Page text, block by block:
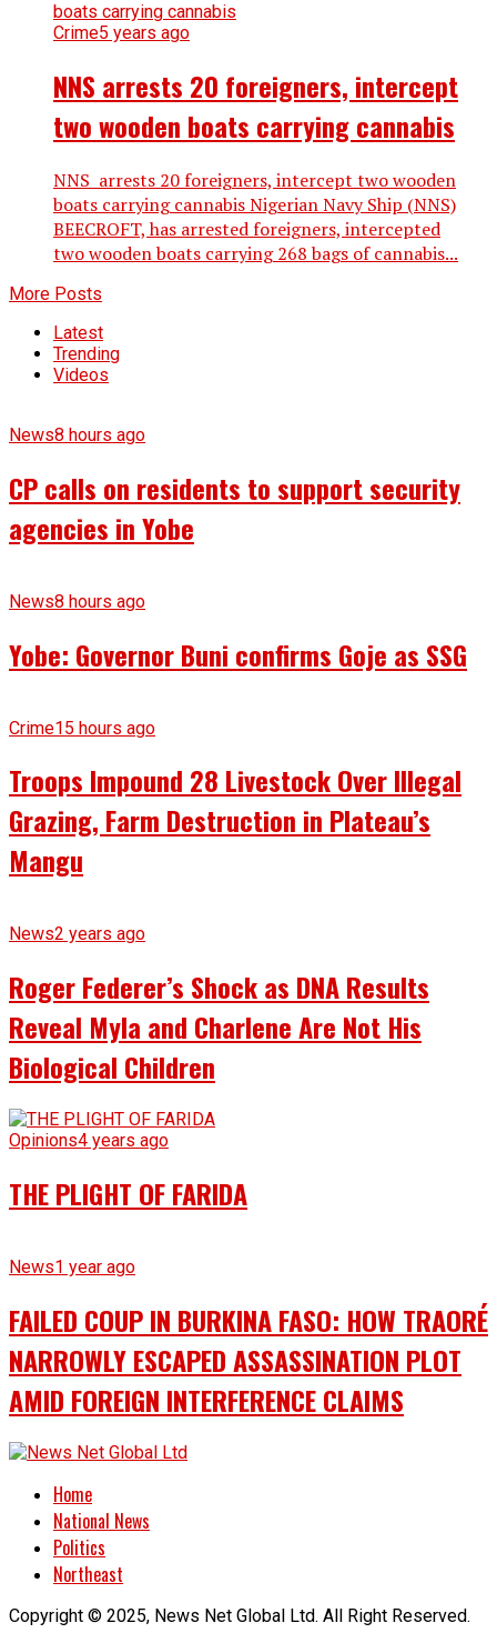
Crime5 years ago
NNS arrests 20 foreigners, intercept
two wooden boats carrying cannabis
NNS arrests 20 foreigners, intercept two wooden
boats carrying cannabis Nigerian Navy Ship (NNS)
BEECROFT, has arrested foreigners, intercepted
two wooden boats carrying 268 bags of cannabis...
More Posts
Latest
Trending
Videos
News8 hours ago
CP calls on residents to support security
agencies in Yobe
News8 hours ago
Yobe: Governor Buni confirms Goje as SSG
Crime15 hours ago
Troops Impound 28 Livestock Over Illegal
Grazing, Farm Destruction in Plateau’s
Mangu
News2 years ago
Roger Federer’s Shock as DNA Results
Reveal Myla and Charlene Are Not His
Biological Children
Opinions4 years ago
THE PLIGHT OF FARIDA
News1 year ago
FAILED COUP IN BURKINA FASO: HOW TRAORÉ
NARROWLY ESCAPED ASSASSINATION PLOT
AMID FOREIGN INTERFERENCE CLAIMS
Home
National News
Politics
Northeast
Copyright © 2025, News Net Global Ltd. All Right Reserved.